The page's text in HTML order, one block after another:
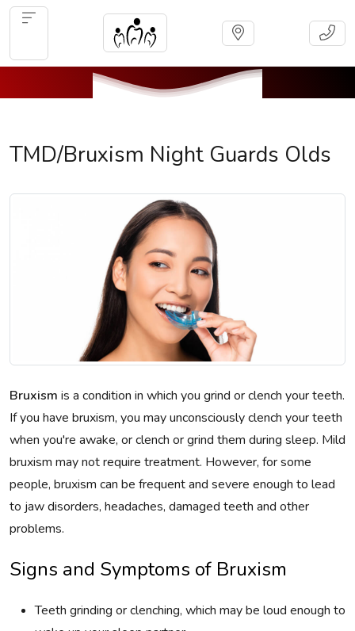
TMD/Bruxism Night Guards Olds
Bruxism is a condition in which you grind or clench your teeth.
If you have bruxism, you may unconsciously clench your teeth
when you're awake, or clench or grind them during sleep. Mild
bruxism may not require treatment. However, for some
people, bruxism can be frequent and severe enough to lead
to jaw disorders, headaches, damaged teeth and other
problems.
Signs and Symptoms of Bruxism
Teeth grinding or clenching, which may be loud enough to